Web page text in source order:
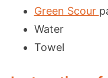
Green Scour
Water
Towel